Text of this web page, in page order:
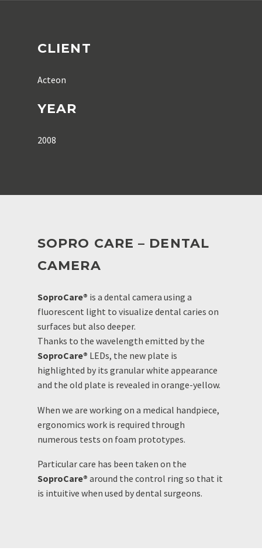
CLIENT
Acteon
YEAR
2008
SOPRO CARE – DENTAL
CAMERA
SoproCare® is a dental camera using a
fluorescent light to visualize dental caries on
surfaces but also deeper.
Thanks to the wavelength emitted by the
SoproCare® LEDs, the new plate is
highlighted by its granular white appearance
and the old plate is revealed in orange-yellow.
When we are working on a medical handpiece,
ergonomics work is required through
numerous tests on foam prototypes.
Particular care has been taken on the
SoproCare® around the control ring so that it
is intuitive when used by dental surgeons.